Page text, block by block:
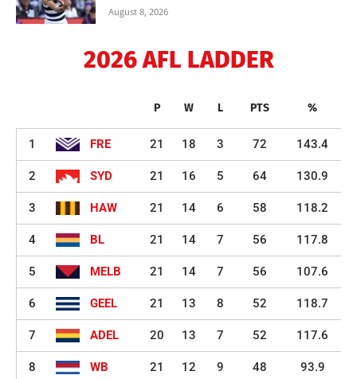
August 8, 2026
2026 AFL LADDER
P W L PTS %
1 FRE 21 18 3 72 143.4
2 SYD 21 16 5 64 130.9
3 HAW 21 14 6 58 118.2
4 BL 21 14 7 56 117.8
5 MELB 21 14 7 56 107.6
6 GEEL 21 13 8 52 118.7
7 ADEL 20 13 7 52 117.6
8 WB 21 12 9 48 93.9